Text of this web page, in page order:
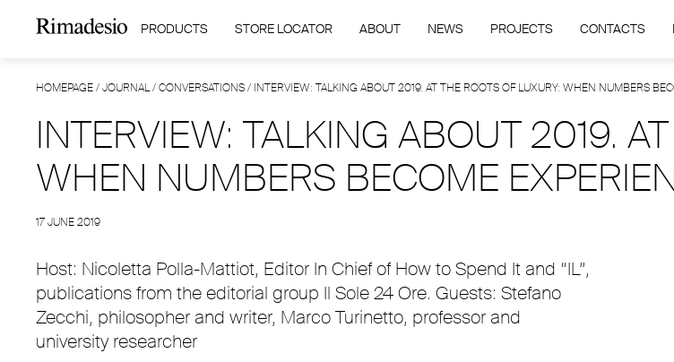
PRODUCTS STORE LOCATOR ABOUT NEWS PROJECTS CONTACTS
HOMEPAGE/JOURNAL/CONVERSATIONS/ INTERVIEW: TALKING ABOUT 2019. AT THE ROOTS OF LUXURY: WHEN NUMBERS
INTERVIEW: TALKING ABOUT 2019.
WHEN NUMBERS BECOME
17 JUNE 2019
Host: Nicoletta Polla-Mattiot, Editor In Chief of How to Spend It and “IL”,
publications from the editorial group Il Sole 24 Ore. Guests: Stefano
Zecchi, philosopher and writer, Marco Turinetto, professor and
university researcher